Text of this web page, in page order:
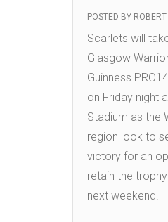
POSTED BY
Scarlets will
Glasgow
Guinness
on Friday night
Stadium as the
region look to
victory for an
retain the trophy
next weekend.